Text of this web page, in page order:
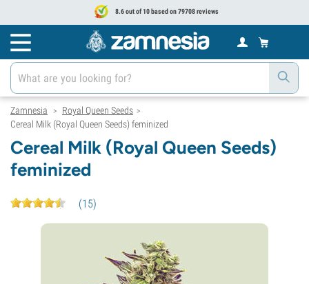
8.6 out of 10 based on 79708 reviews
Zamnesia > Royal Queen Seeds >
Cereal Milk (Royal Queen Seeds) feminized
Cereal Milk (Royal Queen Seeds)
feminized
(15)